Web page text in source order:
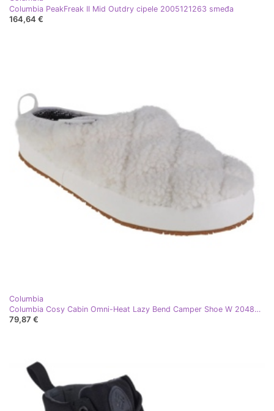
Columbia PeakFreak II Mid Outdry cipele 2005121263 smeđa
164,64 €
Columbia
Columbia Cosy Cabin Omni-Heat Lazy Bend Camper Shoe W 2048981126 bijela
79,87 €